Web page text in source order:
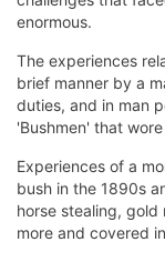
enormous.
The experiences
brief manner by a
duties, and in man
'Bushmen' that
Experiences of a
bush in the 1890s
horse stealing, gold
more and covered